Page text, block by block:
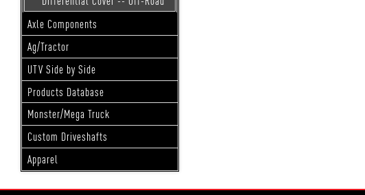
Axle Components
Ag/Tractor
UTV Side by Side
Products Database
Monster/Mega Truck
Custom Driveshafts
Apparel